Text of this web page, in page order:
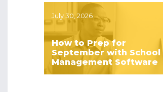
July 30, 2026
How to Prep for
September with School
Management Software